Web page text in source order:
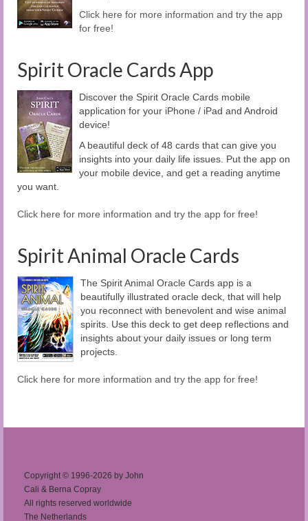
Click here for more information and try the app
for free!
Spirit Oracle Cards App
Discover the Spirit Oracle Cards mobile
application for your iPhone / iPad and Android
device!
A beautiful deck of 48 cards that can give you
insights into your daily life issues. Put the app on
your mobile device, and get a reading anytime
you want.
Click here for more information and try the app for free!
Spirit Animal Oracle Cards
The Spirit Animal Oracle Cards app is a
beautifully illustrated oracle deck, that will help
you reconnect with benevolent and wise animal
spirits. Use this deck to get deep reflections and
insights about your daily issues or long term
projects.
Click here for more information and try the app for free!
Copyright © 1996-2026 by John
Cali & Berna Copray
All rights reserved worldwide
The Netherlands